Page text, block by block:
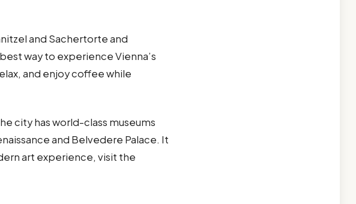
and Sachertorte and
way to experience Vienna’s
and enjoy coffee while
city has world-class museums
and Belvedere Palace. It
art experience, visit the